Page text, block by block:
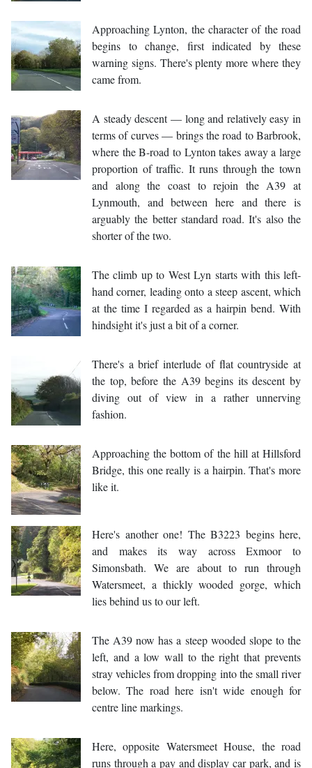
Approaching Lynton, the character of the road
begins to change, first indicated by these
warning signs. There's plenty more where they
came from.
A steady descent — long and relatively easy in
terms of curves — brings the road to Barbrook,
where the B-road to Lynton takes away a large
proportion of traffic. It runs through the town
and along the coast to rejoin the A39 at
Lynmouth, and between here and there is
arguably the better standard road. It's also the
shorter of the two.
The climb up to West Lyn starts with this left-
hand corner, leading onto a steep ascent, which
at the time I regarded as a hairpin bend. With
hindsight it's just a bit of a corner.
There's a brief interlude of flat countryside at
the top, before the A39 begins its descent by
diving out of view in a rather unnerving
fashion.
Approaching the bottom of the hill at Hillsford
Bridge, this one really is a hairpin. That's more
like it.
Here's another one! The B3223 begins here,
and makes its way across Exmoor to
Simonsbath. We are about to run through
Watersmeet, a thickly wooded gorge, which
lies behind us to our left.
The A39 now has a steep wooded slope to the
left, and a low wall to the right that prevents
stray vehicles from dropping into the small river
below. The road here isn't wide enough for
centre line markings.
Here, opposite Watersmeet House, the road
runs through a pay and display car park, and is